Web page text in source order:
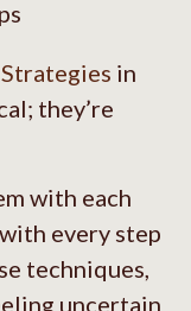
in
they’re
with each
every step
techniques,
uncertain